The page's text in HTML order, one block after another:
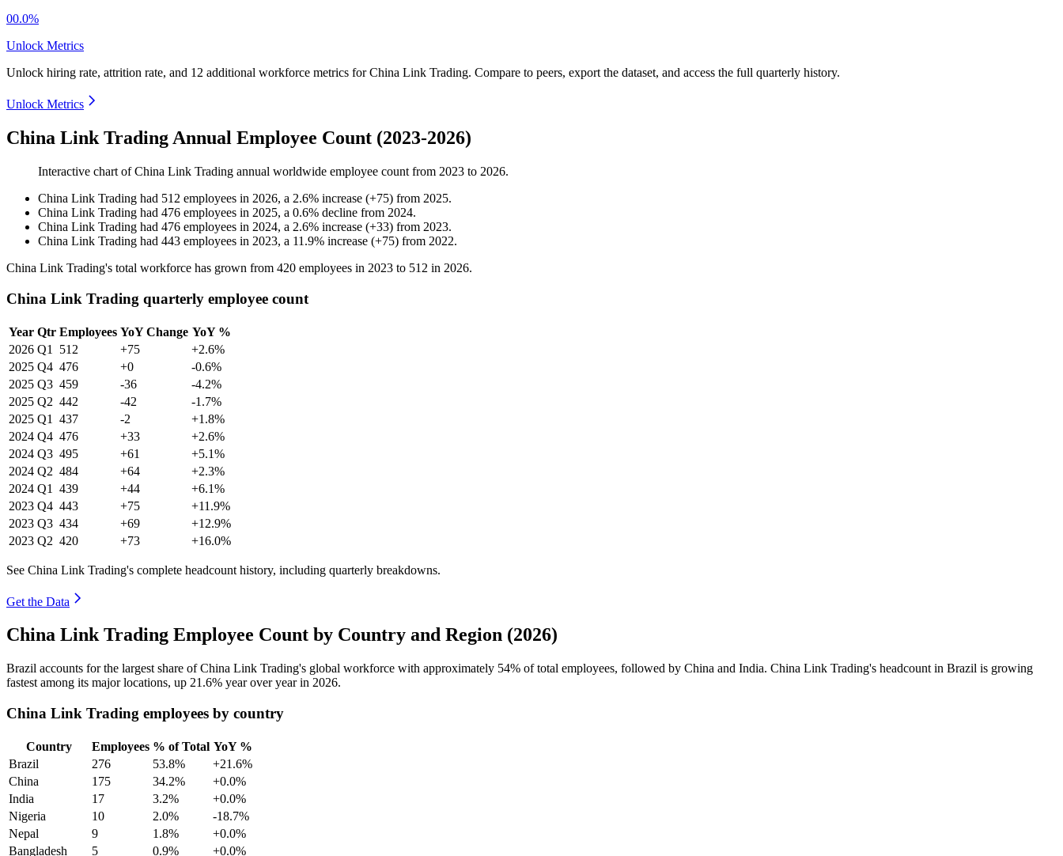
00.0%
Unlock Metrics
Unlock hiring rate, attrition rate, and 12 additional workforce metrics forChina Link Trading. Compare to peers, export the dataset, and access the full quarterly history.
Unlock Metrics
China Link Trading Annual Employee Count (2023-2026)
Interactive chart ofChina Link Trading annual worldwide employee count from 2023 to 2026.
China Link Trading had 512 employees in 2026, a 2.6% increase (+75) from 2025.
China Link Trading had 476 employees in 2025, a 0.6% decline from 2024.
China Link Trading had 476 employees in 2024, a 2.6% increase (+33) from 2023.
China Link Trading had 443 employees in 2023, a 11.9% increase (+75) from 2022.
China Link Trading's total workforce has grown from 420 employees in 2023 to 512 in 2026.
China Link Trading quarterly employee count
Year Qtr Employees YoY Change YoY %
2026 Q1 512 +75
+2.6%
2025 Q4 476 +0
-0.6%
2025 Q3 459 -36
-4.2%
2025 Q2 442 -42
-1.7%
2025 Q1 437 -2
+1.8%
2024 Q4 476 +33
+2.6%
2024 Q3 495 +61
+5.1%
2024 Q2 484 +64
+2.3%
2024 Q1 439 +44
+6.1%
2023 Q4 443 +75
+11.9%
2023 Q3 434 +69
+12.9%
2023 Q2 420 +73 +16.0%
See China Link Trading's complete headcount history, including quarterly breakdowns.
Get the Data
China Link Trading Employee Count by Country and Region (2026)
Brazil accounts for the largest share of China Link Trading's global workforce with approximately 54% of total employees, followed by China and India. China Link Trading's headcount in Brazil is growing
fastest among its major locations, up 21.6% year over year in 2026.
China Link Trading employees by country
Country Employees % of Total YoY %
Brazil
276 53.8%
+21.6%
China
175 34.2%
+0.0%
India
17 3.2%
+0.0%
Nigeria
10 2.0%
-18.7%
Nepal
9 1.8%
+0.0%
Bangladesh
5 0.9% +0.0%